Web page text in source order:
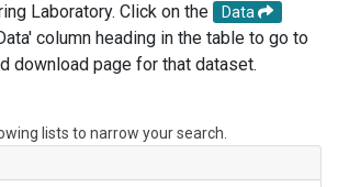
Laboratory. Click on the
Data
column heading in the table to go to
download page for that dataset.
lists to narrow your search.